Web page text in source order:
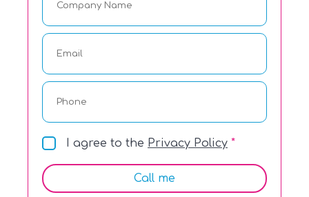
I agree to the Privacy Policy
Call me